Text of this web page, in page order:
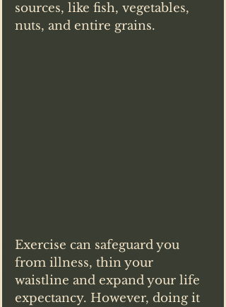
sources, like fish, vegetables,
nuts, and entire grains.
Exercise can safeguard you
from illness, thin your
waistline and expand your life
expectancy. However, doing it